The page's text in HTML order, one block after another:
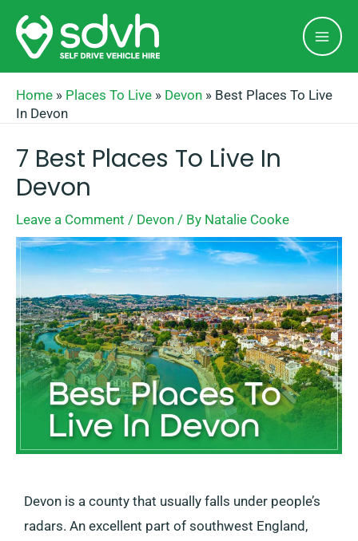
Skip
content
Home » Places To Live » Devon » Best Places To Live
In Devon
7 Best Places To Live In
Devon
Leave a Comment / Devon / By Natalie Cooke
Devon is a county that usually falls under people’s
radars. An excellent part of southwest England,